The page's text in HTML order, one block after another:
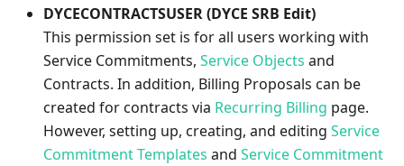
DYCECONTRACTSUSER (DYCE SRB Edit)
This permission set is for all users working with
Service Commitments, Service Objects and
Contracts. In addition, Billing Proposals can be
created for contracts via Recurring Billing page.
However, setting up, creating, and editing Service
Commitment Templates and Service Commitment